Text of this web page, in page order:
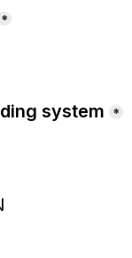
*
system *